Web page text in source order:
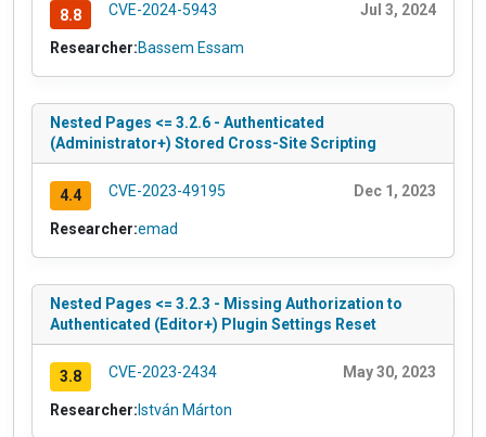
8.8 CVE-2024-5943 Jul 3, 2024
Researcher:Bassem Essam
Nested Pages <= 3.2.6 - Authenticated
(Administrator+) Stored Cross-Site Scripting
4.4 CVE-2023-49195 Dec 1, 2023
Researcher:emad
Nested Pages <= 3.2.3 - Missing Authorization to
Authenticated (Editor+) Plugin Settings Reset
3.8 CVE-2023-2434 May 30, 2023
Researcher:István Márton